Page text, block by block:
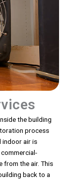
the building
process
indoor air is
from the air. This
back to a